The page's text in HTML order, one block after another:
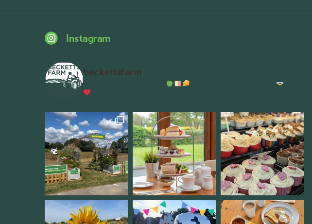
Instagram
beckettsfarm